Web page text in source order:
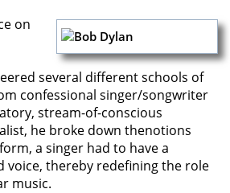
on
several different schools of
confessional singer/songwriter
stream-of-conscious
he broke down thenotions
a singer had to have a
voice, thereby redefining the role
music.